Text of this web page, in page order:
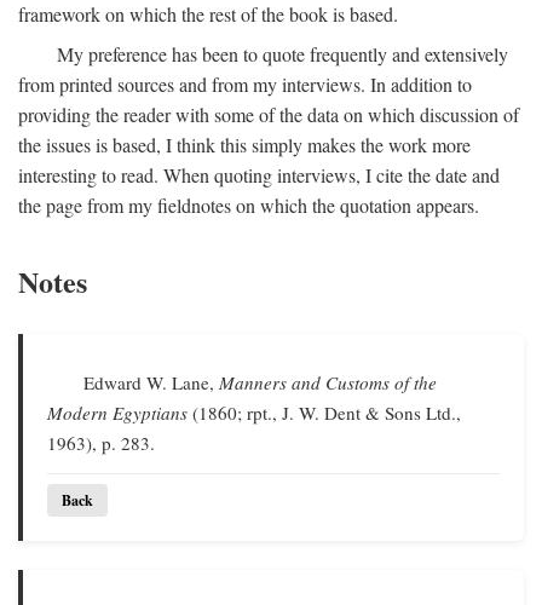
framework on which the rest of the book is based.
My preference has been to quote frequently and extensively
from printed sources and from my interviews. In addition to
providing the reader with some of the data on which discussion of
the issues is based, I think this simply makes the work more
interesting to read. When quoting interviews, I cite the date and
the page from my fieldnotes on which the quotation appears.
Notes
Edward W. Lane,Manners and Customs of the
Modern Egyptians (1860; rpt., J. W. Dent & Sons Ltd.,
1963), p. 283.
Back